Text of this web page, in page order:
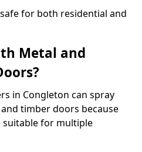
for both residential and
Metal and
in Congleton can spray
timber doors because
suitable for multiple